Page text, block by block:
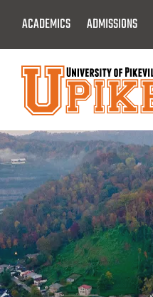
Main
Content
ACADEMICS ADMISSIONS
Menu